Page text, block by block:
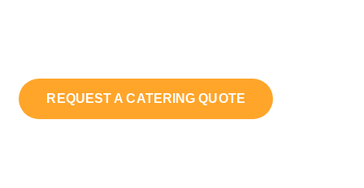
REQUEST A CATERING QUOTE